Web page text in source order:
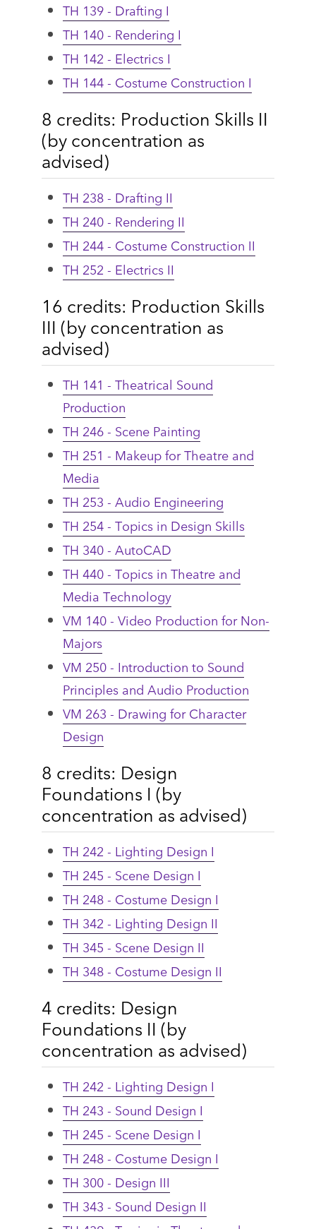
TH 139 - Drafting I
TH 140 - Rendering I
TH 142 - Electrics I
TH 144 - Costume Construction I
8 credits: Production Skills II
(by concentration as
advised)
TH 238 - Drafting II
TH 240 - Rendering II
TH 244 - Costume Construction II
TH 252 - Electrics II
16 credits: Production Skills
III (by concentration as
advised)
TH 141 - Theatrical Sound
Production
TH 246 - Scene Painting
TH 251 - Makeup for Theatre and
Media
TH 253 - Audio Engineering
TH 254 - Topics in Design Skills
TH 340 - AutoCAD
TH 440 - Topics in Theatre and
Media Technology
VM 140 - Video Production for Non-
Majors
VM 250 - Introduction to Sound
Principles and Audio Production
VM 263 - Drawing for Character
Design
8 credits: Design
Foundations I (by
concentration as advised)
TH 242 - Lighting Design I
TH 245 - Scene Design I
TH 248 - Costume Design I
TH 342 - Lighting Design II
TH 345 - Scene Design II
TH 348 - Costume Design II
4 credits: Design
Foundations II (by
concentration as advised)
TH 242 - Lighting Design I
TH 243 - Sound Design I
TH 245 - Scene Design I
TH 248 - Costume Design I
TH 300 - Design III
TH 343 - Sound Design II